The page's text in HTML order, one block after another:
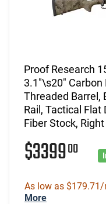
Proof Research
3.1"\s20" Carbon
Threaded Barrel,
Rail, Tactical Flat
Fiber Stock,
$339900
As low as
More